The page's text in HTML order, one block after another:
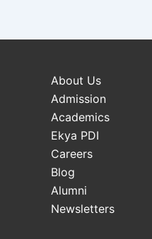
About Us
Admission
Academics
Ekya PDI
Careers
Blog
Alumni
Newsletters